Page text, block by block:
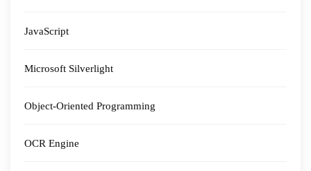
JavaScript
Microsoft Silverlight
Object-Oriented Programming
OCR Engine